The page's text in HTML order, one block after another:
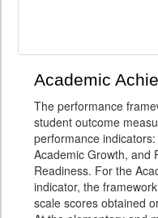
Academic
The performance
student outcome
performance
Academic Growth, and
Readiness. For the
indicator, the
scale scores obtained